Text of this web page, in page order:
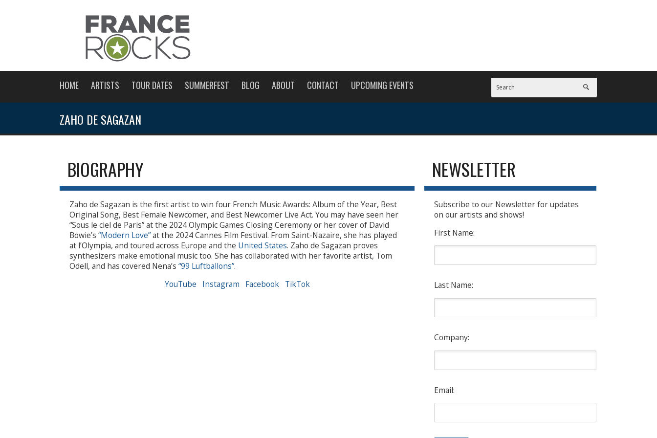
HOME ARTISTS TOUR DATES SUMMERFEST BLOG ABOUT CONTACT UPCOMING EVENTS
ZAHO DE SAGAZAN
BIOGRAPHY
Zaho de Sagazan is the first artist to win four French Music Awards: Album of the Year, Best
Original Song, Best Female Newcomer, and Best Newcomer Live Act. You may have seen her
“Sous le ciel de Paris” at the 2024 Olympic Games Closing Ceremony or her cover of David
Bowie’s “Modern Love”at the 2024 Cannes Film Festival. From Saint-Nazaire, she has played
at l’Olympia, and toured across Europe and the United States. Zaho de Sagazan proves
synthesizers make emotional music too. She has collaborated with her favorite artist, Tom
Odell, and has covered Nena’s “99 Luftballons”.
YouTube
Instagram Facebook TikTok
NEWSLETTER
Subscribe to our Newsletter for updates
on our artists and shows!
First Name:
Last Name:
Company:
Email: